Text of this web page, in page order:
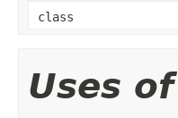
class
Uses of